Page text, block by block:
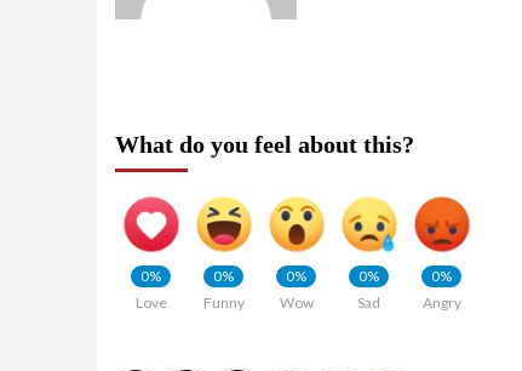
What do you feel about this?
0%
Love
0%
Funny
0%
Wow
0%
Sad
0%
Angry